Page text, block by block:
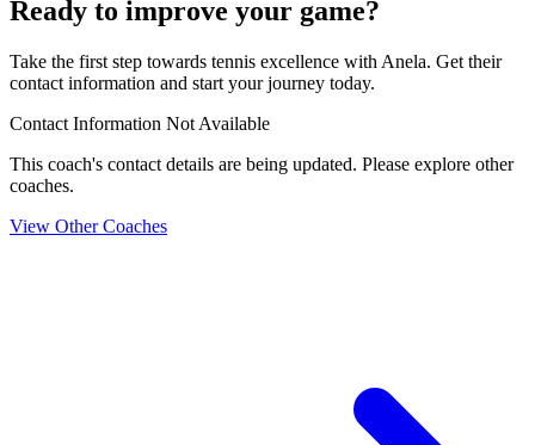
Ready to improve your game?
Take the first step towards tennis excellence with Anela. Get their
contact information and start your journey today.
Contact Information Not Available
This coach's contact details are being updated. Please explore other
coaches.
View Other Coaches